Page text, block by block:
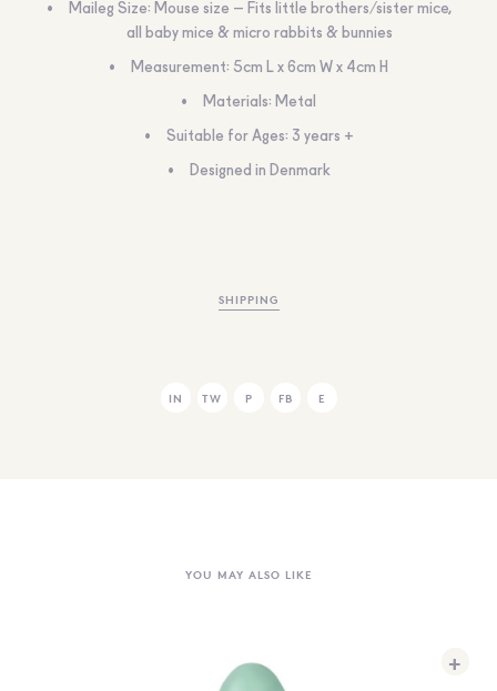
Maileg Size: Mouse size – Fits little brothers/sister mice,
all baby mice & micro rabbits & bunnies
Measurement: 5cm L x 6cm W x 4cm H
Materials: Metal
Suitable for Ages: 3 years +
Designed in Denmark
SHIPPING
IN TW P FB E
YOU MAY ALSO LIKE
+